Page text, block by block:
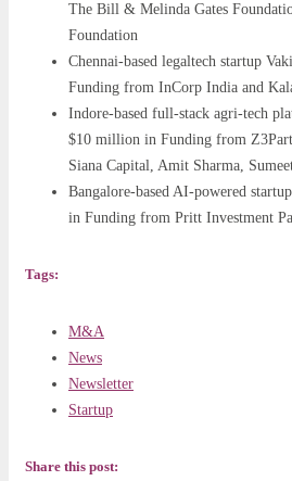
The Bill & Melinda Gates
Foundation
Chennai-based legaltech startup
Funding from InCorp India and
Indore-based full-stack agri-tech
$10 million in Funding from
Siana Capital, Amit Sharma,
Bangalore-based AI-powered
in Funding from Pritt Investment
Tags:
M&A
News
Newsletter
Startup
Share this post: